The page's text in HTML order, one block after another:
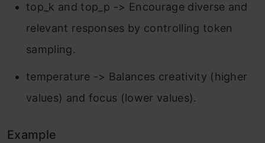
top_k and top_p -> Encourage diverse and
relevant responses by controlling token
sampling.
temperature -> Balances creativity (higher
values) and focus (lower values).
Example